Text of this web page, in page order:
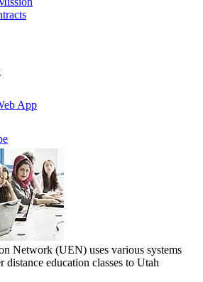
App
Network (UEN) uses various systems
distance education classes to Utah